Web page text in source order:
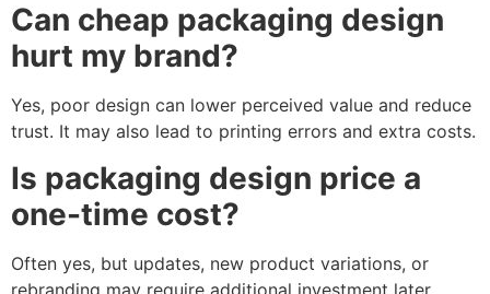
Can cheap packaging design
hurt my brand?
Yes, poor design can lower perceived value and reduce
trust. It may also lead to printing errors and extra costs.
Is packaging design price a
one-time cost?
Often yes, but updates, new product variations, or
rebranding may require additional investment later.